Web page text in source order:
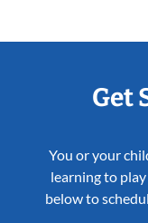
Get
You or your
learning to
below to